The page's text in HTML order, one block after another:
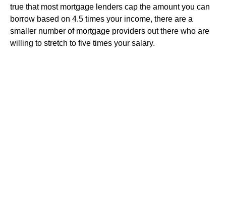
true that most mortgage lenders cap the amount you can
borrow based on 4.5 times your income, there are a
smaller number of mortgage providers out there who are
willing to stretch to five times your salary.